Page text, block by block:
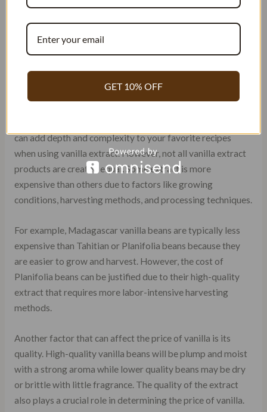
vanilla beans, these are highly sought after for their
rich and creamy flavor. They have a sweet, buttery
aroma. The extract from these beans is commonly
used in baking and desserts.
can add depth and complexity to your favorite recipes
when using vanilla extract. However, not all vanilla extract
products are created equal. Some extract is more
expensive than others due to factors like growing
conditions, harvesting methods, and processing techniques.
For example, Madagascar vanilla beans are typically less
expensive than Tahitian or Planifolia beans because they
are easier to grow and harvest. However, the cost of
Planifolia beans can be justified due to their high-quality
extract that requires more labor-intensive harvesting
methods.
Another factor that can affect the price of vanilla is its
quality. High-quality vanilla beans will be plump and moist
with a strong aroma while lower quality beans may be dry
or brittle with little fragrance. The quality of the extract
also plays a crucial role in determining the price of vanilla.
GET 10% OFF